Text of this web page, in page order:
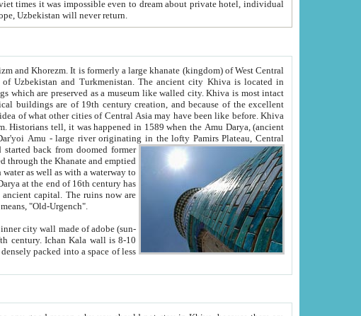
a history where, we hope, Uzbekistan will never return.
like walled city. Khiva is most intact
Oxus; Turkmen Amuderya; Uzbek Amudaryo; Tajik Dar'yoi Amu - large river originating in the lofty Pamirs Plateau,Central
back from doomed former
and emptied
to
means, "Old-Urgench".